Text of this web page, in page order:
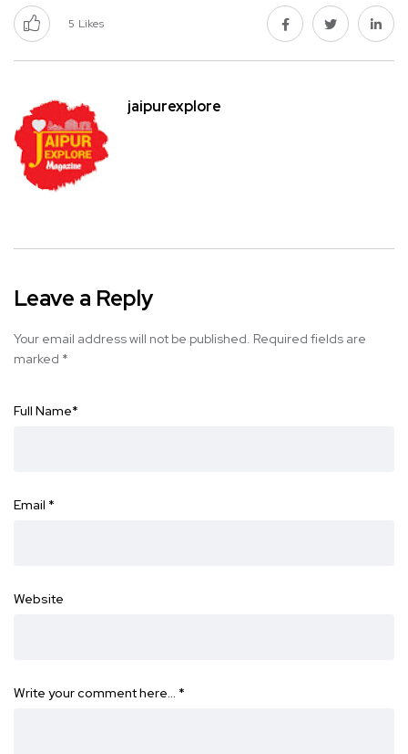
5 Likes
jaipurexplore
Leave a Reply
Your email address will not be published. Required fields are
marked *
Full Name*
Email *
Website
Write your comment here… *